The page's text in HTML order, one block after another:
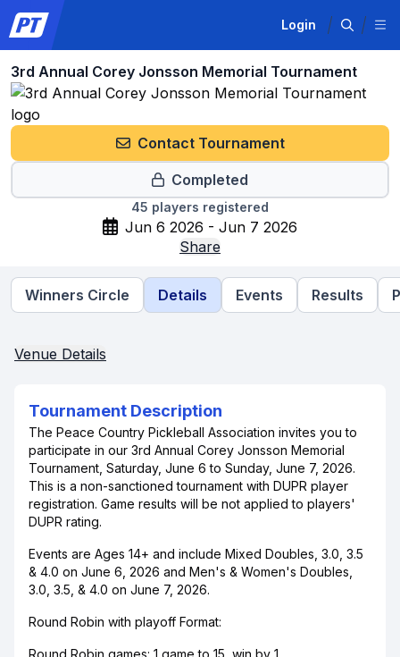
Login
3rd Annual Corey Jonsson Memorial Tournament
Contact Tournament
Completed
45 players registered
Jun 6 2026 - Jun 7 2026
Share
Winners Circle Details Events Results
Venue Details
Tournament Description
The Peace Country Pickleball Association invites you to
participate in our 3rd Annual Corey Jonsson Memorial
Tournament, Saturday, June 6 to Sunday, June 7, 2026.
This is a non-sanctioned tournament with DUPR player
registration. Game results will be not applied to players'
DUPR rating.
Events are Ages 14+ and include Mixed Doubles, 3.0, 3.5
& 4.0 on June 6, 2026 and Men's & Women's Doubles,
3.0, 3.5, & 4.0 on June 7, 2026.
Round Robin with playoff Format:
Round Robin games: 1 game to 15, win by 1